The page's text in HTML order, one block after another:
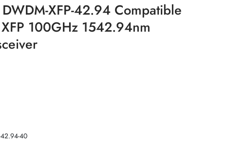
XFP-42.94 Compatible
100GHz 1542.94nm
42.94-40